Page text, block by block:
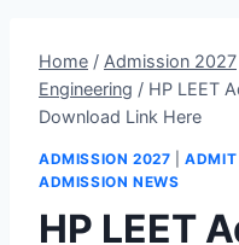
Home / Admission 2027
Engineering / HP LEET
Download Link Here
ADMISSION 2027 |ADMIT
ADMISSION NEWS
HP LEET